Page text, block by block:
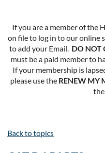
If you are a member of the
on file to log in to our online
to add your Email. DO NOT
must be a paid member to
If your membership is
please use the RENEW MY
the
Back to topics